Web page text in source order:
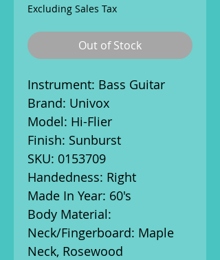
Excluding Sales Tax
Out of Stock
Instrument: Bass Guitar
Brand: Univox
Model: Hi-Flier
Finish: Sunburst
SKU: 0153709
Handedness: Right
Made In Year: 60's
Body Material:
Neck/Fingerboard: Maple
Neck, Rosewood